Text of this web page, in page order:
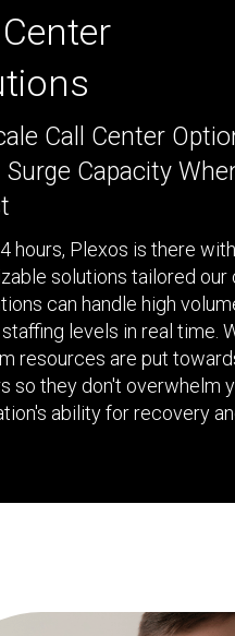
& Project
Recovery &
&
Assistance
Program
Call Center
Surge Capacity
hours, Plexos is there
solutions tailored our
can handle high
levels in real time.
resources are put
so they don't overwhelm
ability for recovery